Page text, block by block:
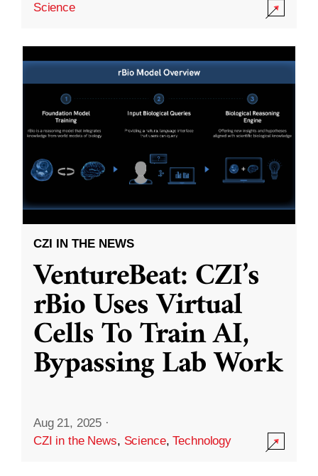
Science
CZI IN THE NEWS
VentureBeat: CZI’s
rBio Uses Virtual
Cells To Train AI,
Bypassing Lab Work
Aug 21, 2025 ·
CZI in the News, Science,Technology